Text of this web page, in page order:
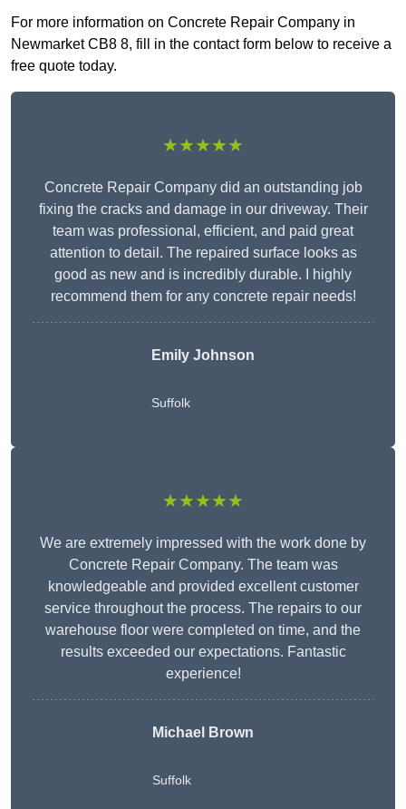
For more information on Concrete Repair Company in
Newmarket CB8 8, fill in the contact form below to receive a
free quote today.
★★★★★
Concrete Repair Company did an outstanding job
fixing the cracks and damage in our driveway. Their
team was professional, efficient, and paid great
attention to detail. The repaired surface looks as
good as new and is incredibly durable. I highly
recommend them for any concrete repair needs!
Emily Johnson
Suffolk
★★★★★
We are extremely impressed with the work done by
Concrete Repair Company. The team was
knowledgeable and provided excellent customer
service throughout the process. The repairs to our
warehouse floor were completed on time, and the
results exceeded our expectations. Fantastic
experience!
Michael Brown
Suffolk